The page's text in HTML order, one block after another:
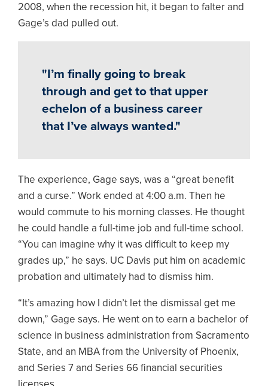
2008, when the recession hit, it began to falter and
Gage’s dad pulled out.
"I’m finally going to break
through and get to that upper
echelon of a business career
that I’ve always wanted."
The experience, Gage says, was a “great benefit
and a curse.” Work ended at 4:00 a.m. Then he
would commute to his morning classes. He thought
he could handle a full-time job and full-time school.
“You can imagine why it was difficult to keep my
grades up,” he says. UC Davis put him on academic
probation and ultimately had to dismiss him.
“It’s amazing how I didn’t let the dismissal get me
down,” Gage says. He went on to earn a bachelor of
science in business administration from Sacramento
State, and an MBA from the University of Phoenix,
and Series 7 and Series 66 financial securities